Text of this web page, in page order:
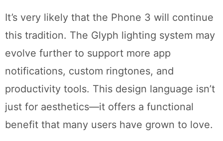
It’s very likely that the Phone 3 will continue
this tradition. The Glyph lighting system may
evolve further to support more app
notifications, custom ringtones, and
productivity tools. This design language isn’t
just for aesthetics—it offers a functional
benefit that many users have grown to love.